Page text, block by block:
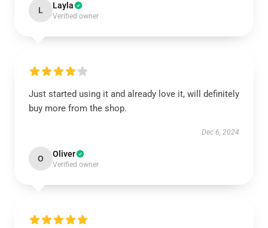
L Layla
Verified owner
Just started using it and already love it, will definitely
buy more from the shop.
Dec 6, 2024
O Oliver
Verified owner